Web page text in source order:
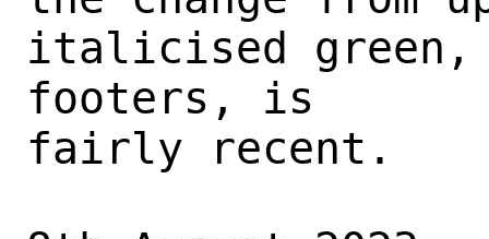
italicised green,
footers, is
fairly recent.